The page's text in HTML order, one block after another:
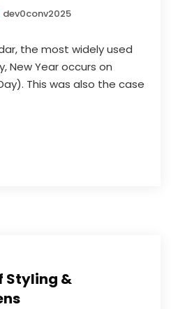
dev0conv2025
the most widely used
New Year occurs on
This was also the case
Styling &